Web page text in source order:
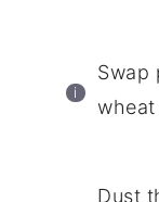
Swap
Dust